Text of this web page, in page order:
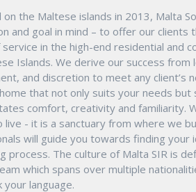
on the Maltese islands in 2013, Malta
and goal in mind – to offer our
service in the high-end residential and
Islands. We derive our success
and discretion to meet any client’s
that not only suits your needs
comfort, creativity and familiarity.
live - it is a sanctuary from where we
will guide you towards finding
process. The culture of Malta SIR is
which spans over multiple
your language.